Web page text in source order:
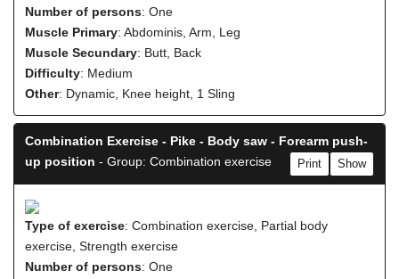
Number of persons: One
Muscle Primary: Abdominis, Arm, Leg
Muscle Secundary: Butt, Back
Difficulty: Medium
Other: Dynamic, Knee height, 1 Sling
Combination Exercise - Pike - Body saw - Forearm push-
up position - Group: Combination exercise Show
Print
Type of exercise: Combination exercise, Partial body
exercise, Strength exercise
Number of persons: One